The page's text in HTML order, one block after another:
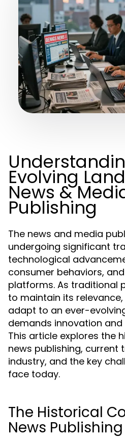
Evolving
News &
Publishing
The news and media
undergoing significant
technological
consumer behaviors,
platforms. As traditional
to maintain its
adapt to an ever-
demands innovation
This article explores the
news publishing, current
industry, and the key
face today.
The Historical
News Publishing